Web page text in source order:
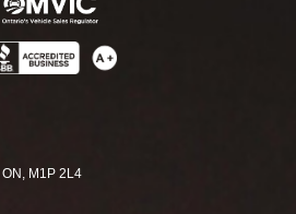
Toronto
ON , M1P 2L4